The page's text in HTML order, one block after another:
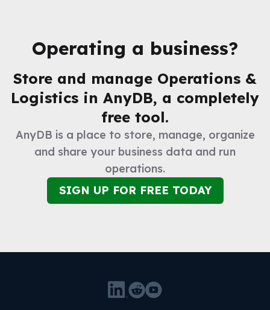
Operating a business?
Store and manage Operations &
Logistics in AnyDB, a completely
free tool.
AnyDB is a place to store, manage, organize
and share your business data and run
operations.
SIGN UP FOR FREE TODAY